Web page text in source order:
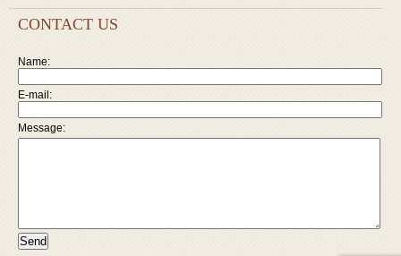
CONTACT US
Name:
E-mail:
Message: